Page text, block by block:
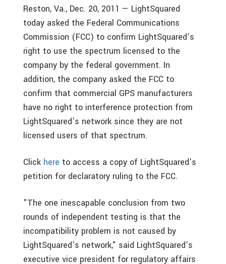
Reston, Va., Dec. 20, 2011 — LightSquared
today asked the Federal Communications
Commission (FCC) to confirm LightSquared’s
right to use the spectrum licensed to the
company by the federal government. In
addition, the company asked the FCC to
confirm that commercial GPS manufacturers
have no right to interference protection from
LightSquared’s network since they are not
licensed users of that spectrum.
Click here to access a copy of LightSquared’s
petition for declaratory ruling to the FCC.
"The one inescapable conclusion from two
rounds of independent testing is that the
incompatibility problem is not caused by
LightSquared’s network," said LightSquared’s
executive vice president for regulatory affairs